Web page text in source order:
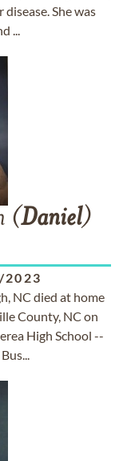
She was
...
(Daniel)
NC died at home
County, NC on
High School --